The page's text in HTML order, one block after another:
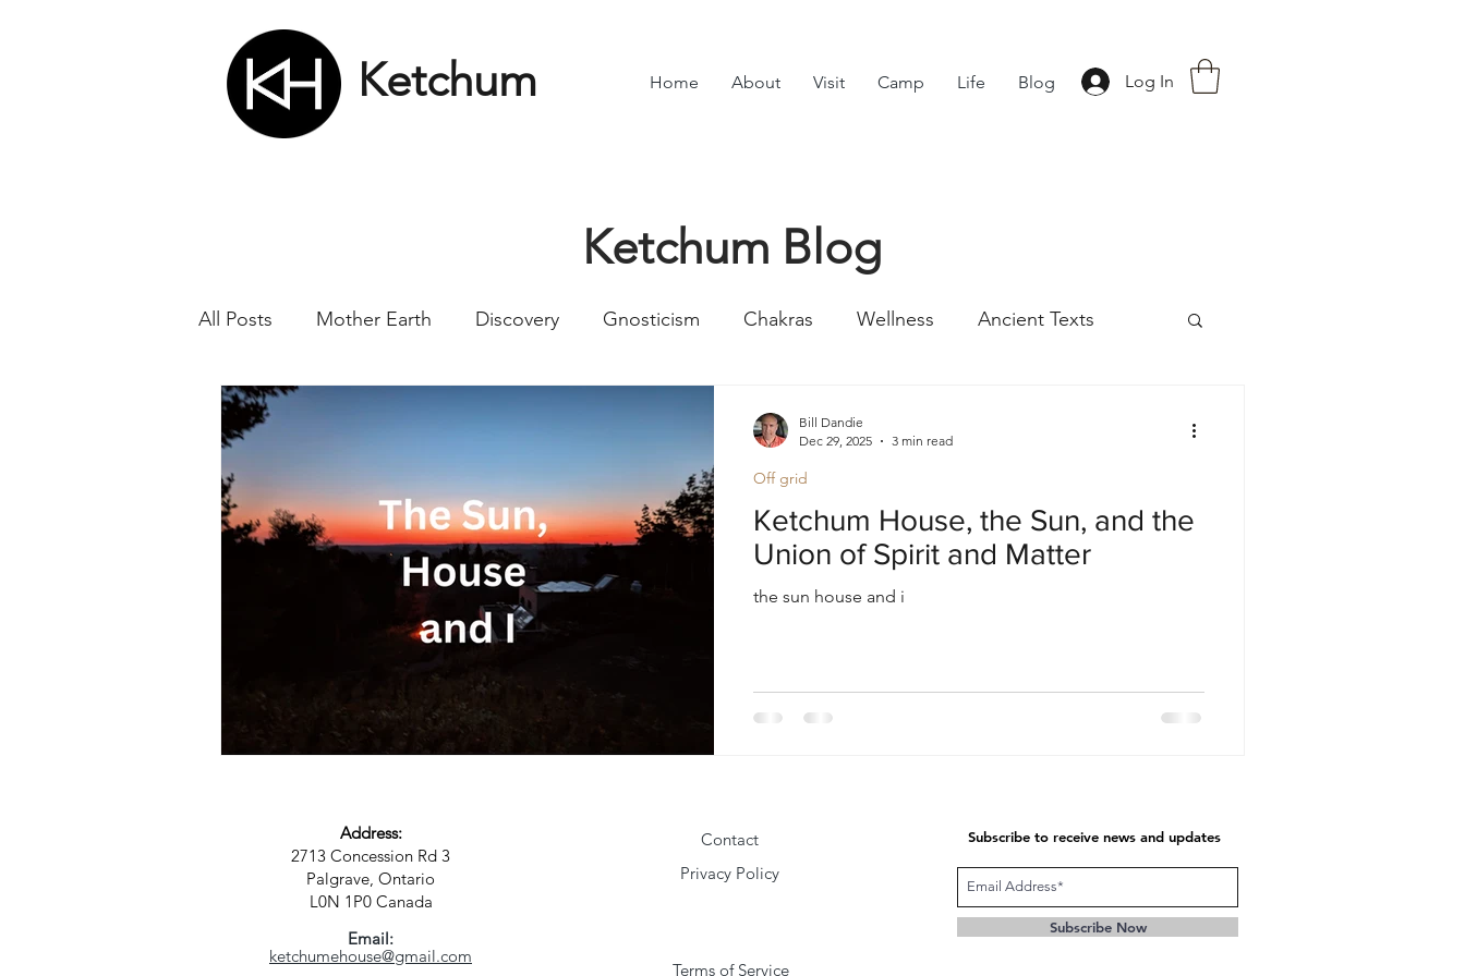
Ketchum Home About Visit Camp Life Blog Log In
Ketchum Blog
All Posts Mother Earth Discovery Gnosticism Chakras Wellness Ancient Texts
Nikola Tesla
Science Astrology Soul Divine Masculine Bible
Ketchum House, the Sun, and the
Union of Spirit and Matter
the sun house and i
Off grid
Bill Dandie
Dec 29, 2025
3 min read
Address:
2713 Concession Rd 3
Palgrave, Ontario
L0N 1P0 Canada
Email:
ketchumehouse@gmail.com
Contact
Privacy Policy
Terms of Service
Subscribe to receive news and updates
Subscribe Now